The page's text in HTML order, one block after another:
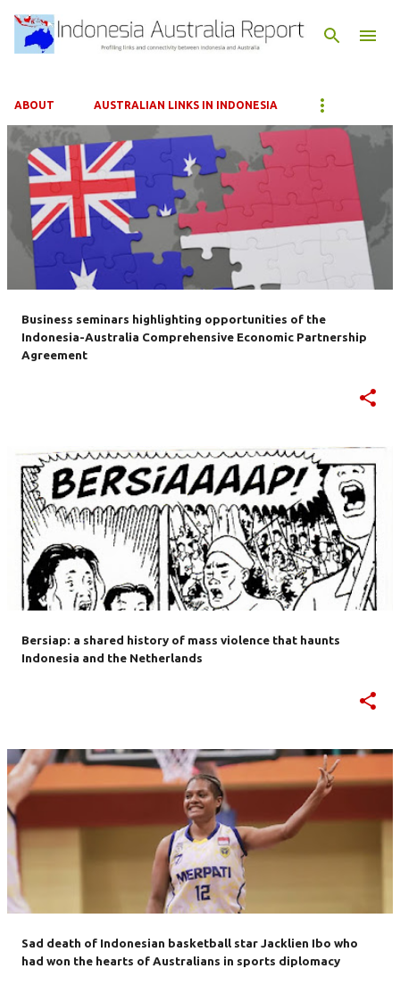
Skip to main content
ABOUT AUSTRALIAN LINKS IN INDONESIA
P
s
Business seminars highlighting opportunities of the
Indonesia-Australia Comprehensive Economic Partnership
Agreement
Bersiap: a shared history of mass violence that haunts
Indonesia and the Netherlands
Sad death of Indonesian basketball star Jacklien Ibo who
had won the hearts of Australians in sports diplomacy